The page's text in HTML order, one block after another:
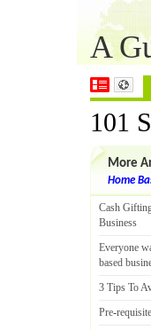
A
101
More
Home
Cash
Business
Everyone
based
3 Tips To
Pre-